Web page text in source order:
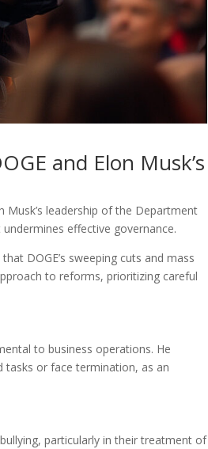
and Elon Musk’s
Musk’s leadership of the Department
effective governance.
DOGE’s sweeping cuts and mass
to reforms, prioritizing careful
to business operations. He
or face termination, as an
particularly in their treatment of